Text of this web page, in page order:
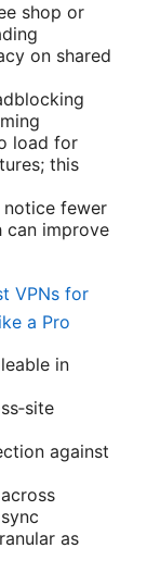
shop or
on shared
load for
this
notice fewer
can improve
VPNs for
a Pro
in
against
as